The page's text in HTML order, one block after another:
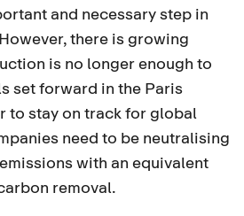
and necessary step in
there is growing
is no longer enough to
set forward in the Paris
to stay on track for global
need to be neutralising
with an equivalent
removal.